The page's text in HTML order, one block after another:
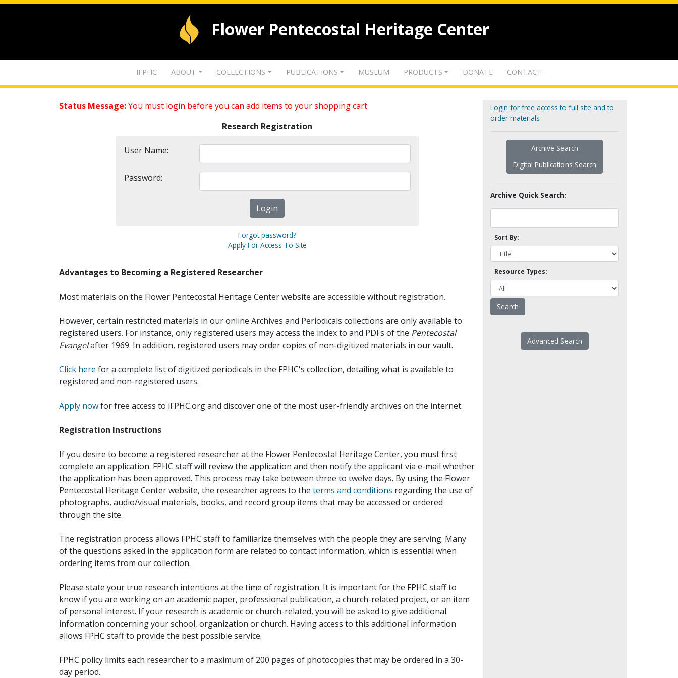
Flower Pentecostal Heritage Center
IFPHC ABOUT COLLECTIONS PUBLICATIONS MUSEUM PRODUCTS DONATE CONTACT
Status Message:You must login before you can add items to your shopping cart
Research Registration
User Name:
Password:
Forgot password?
Apply For Access To Site
Advantages to Becoming a Registered Researcher
Most materials on the Flower Pentecostal Heritage Center website are accessible without registration.
However, certain restricted materials in our online Archives and Periodicals collections are only available to
registered users. For instance, only registered users may access the index to and PDFs of the Pentecostal
Evangelafter 1969. In addition, registered users may order copies of non-digitized materials in our vault.
Click here for a complete list of digitized periodicals in the FPHC's collection, detailing what is available to
registered and non-registered users.
Apply nowfor free access to iFPHC.org and discover one of the most user-friendly archives on the internet.
Registration Instructions
If you desire to become a registered researcher at the Flower Pentecostal Heritage Center, you must first
complete an application. FPHC staff will review the application and then notify the applicant via e-mail whether
the application has been approved. This process may take between three to twelve days. By using the Flower
Pentecostal Heritage Center website, the researcher agrees to the terms and conditions regarding the use of
photographs, audio/visual materials, books, and record group items that may be accessed or ordered
through the site.
The registration process allows FPHC staff to familiarize themselves with the people they are serving. Many
of the questions asked in the application form are related to contact information, which is essential when
ordering items from our collection.
Please state your true research intentions at the time of registration. It is important for the FPHC staff to
know if you are working on an academic paper, professional publication, a church-related project, or an item
of personal interest. If your research is academic or church-related, you will be asked to give additional
information concerning your school, organization or church. Having access to this additional information
allows FPHC staff to provide the best possible service.
FPHC policy limits each researcher to a maximum of 200 pages of photocopies that may be ordered in a 30-
day period.
Login for free access to full site and to
order materials
Archive Search
Digital Publications Search
Archive Quick Search:
Sort By:
Resource Types:
Advanced Search